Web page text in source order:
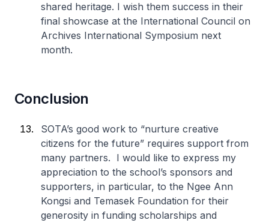
shared heritage. I wish them success in their
final showcase at the International Council on
Archives International Symposium next
month.
Conclusion
SOTA’s good work to “nurture creative
citizens for the future” requires support from
many partners. I would like to express my
appreciation to the school’s sponsors and
supporters, in particular, to the Ngee Ann
Kongsi and Temasek Foundation for their
generosity in funding scholarships and